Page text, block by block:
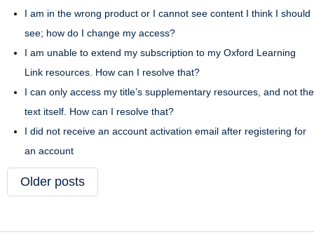
I am in the wrong product or I cannot see content I think I should
see; how do I change my access?
I am unable to extend my subscription to my Oxford Learning
Link resources. How can I resolve that?
I can only access my title’s supplementary resources, and not the
text itself. How can I resolve that?
I did not receive an account activation email after registering for
an account
Older posts